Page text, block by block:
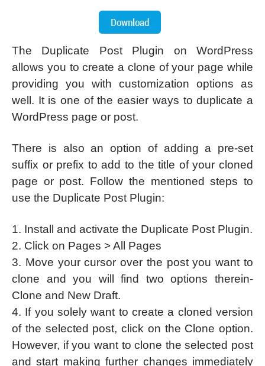
The Duplicate Post Plugin on WordPress
allows you to create a clone of your page while
providing you with customization options as
well. It is one of the easier ways to duplicate a
WordPress page or post.
There is also an option of adding a pre-set
suffix or prefix to add to the title of your cloned
page or post. Follow the mentioned steps to
use the Duplicate Post Plugin:
1. Install and activate the Duplicate Post Plugin.
2. Click on Pages > All Pages
3. Move your cursor over the post you want to
clone and you will find two options therein-
Clone and New Draft.
4. If you solely want to create a cloned version
of the selected post, click on the Clone option.
However, if you want to clone the selected post
and start making further changes immediately